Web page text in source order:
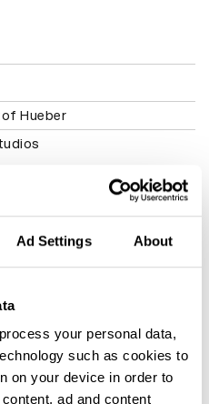
Ad Settings About
process your personal data,
such as cookies to
on your device in order to
ad and content
Hueber